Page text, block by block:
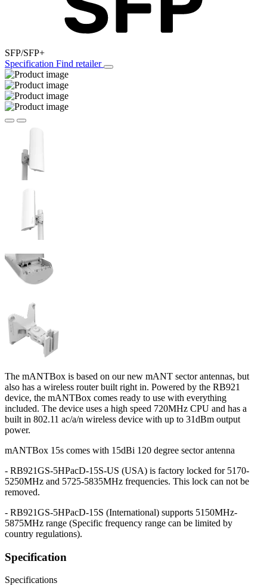
SFP/SFP+
Specification Find retailer
The mANTBox is based on our new mANT sector antennas, but
also has a wireless router built right in. Powered by the RB921
device, the mANTBox comes ready to use with everything
included. The device uses a high speed 720MHz CPU and has a
built in 802.11 ac/a/n wireless device with up to 31dBm output
power.
mANTBox 15s comes with 15dBi 120 degree sector antenna
- RB921GS-5HPacD-15S-US (USA) is factory locked for 5170-
5250MHz and 5725-5835MHz frequencies. This lock can not be
removed.
- RB921GS-5HPacD-15S (International) supports 5150MHz-
5875MHz range (Specific frequency range can be limited by
country regulations).
Specification
Specifications